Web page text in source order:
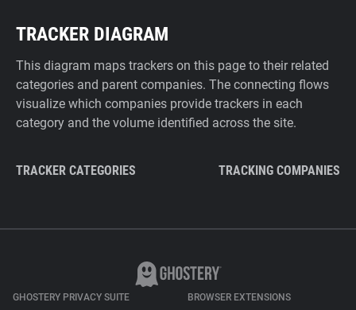
TRACKER DIAGRAM
This diagram maps trackers on this page to their related
categories and parent companies. The connecting flows
visualize which companies provide trackers in each
category and the volume identified across the site.
TRACKER CATEGORIES TRACKING COMPANIES
GHOSTERY PRIVACY SUITE BROWSER EXTENSIONS